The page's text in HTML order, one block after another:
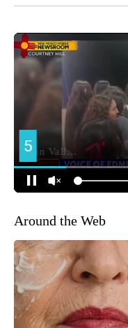
Around the Web